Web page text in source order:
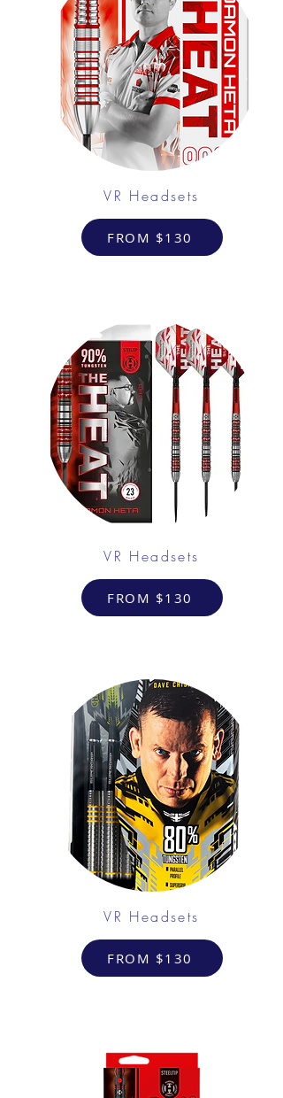
VR Headsets
FROM $130
VR Headsets
FROM $130
VR Headsets
FROM $130